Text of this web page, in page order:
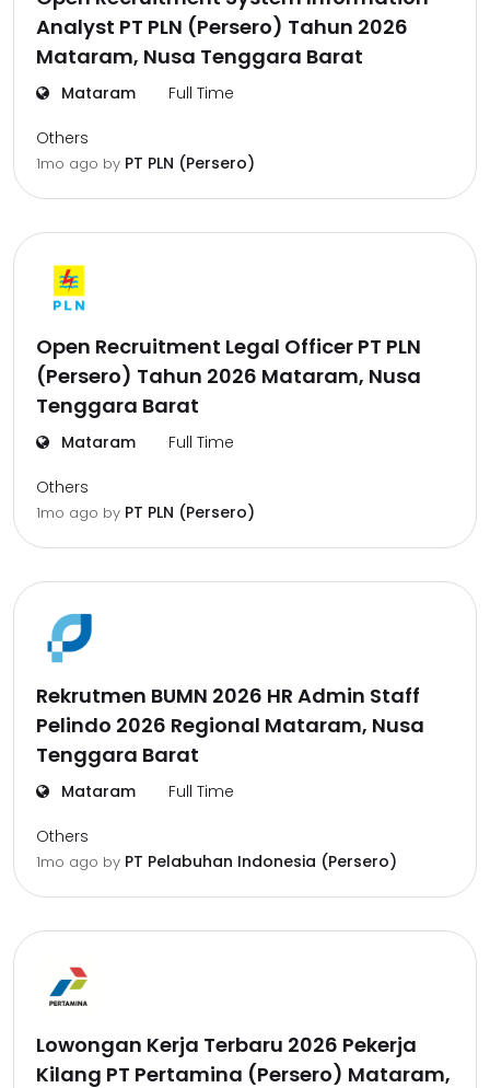
Analyst PT PLN (Persero) Tahun 2026
Mataram, Nusa Tenggara Barat
Mataram Full Time
Others
1mo ago by PT PLN (Persero)
Open Recruitment Legal Officer PT PLN
(Persero) Tahun 2026 Mataram, Nusa
Tenggara Barat
Mataram Full Time
Others
1mo ago by PT PLN (Persero)
Rekrutmen BUMN 2026 HR Admin Staff
Pelindo 2026 Regional Mataram, Nusa
Tenggara Barat
Mataram Full Time
Others
1mo ago by PT Pelabuhan Indonesia (Persero)
Lowongan Kerja Terbaru 2026 Pekerja
Kilang PT Pertamina (Persero) Mataram,